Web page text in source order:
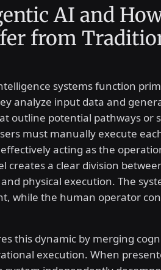
AI and
from
systems function
analyze input data and
outline potential pathways or
must manually execute
acting as the
creates a clear division
physical execution. The
while the human operator
this dynamic by merging
execution. When